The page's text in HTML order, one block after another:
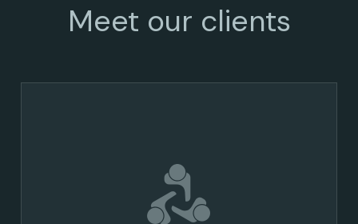
Meet our clients